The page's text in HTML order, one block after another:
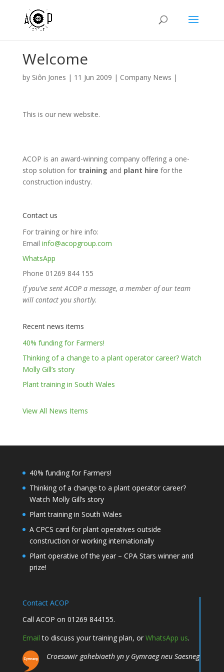
Welcome
by Siôn Jones | 11 Jun 2009 | Company News |
This is our new website.
ACOP is an award-winning company offering a one-
stop solution for training and plant hire for the
construction industry.
Contact us
For training or hire info:
Email info@acopgroup.com
WhatsApp
Phone 01269 844 155
If you've sent ACOP a message, a member of our team
will contact you shortly.
Recent news items
40% funding for Farmers!
Thinking of a change to a plant operator career? Watch
Molly Gill’s story
Plant training in South Wales
View All News Items
40% funding for Farmers!
Thinking of a change to a plant operator career?
Watch Molly Gill’s story
Plant training in South Wales
A CPCS card for plant operatives outside
construction or working internationally
Plant operative of the year – CPA Stars winner and
prize!
Contact ACOP
Call ACOP on 01269 844155.
Email to discuss your training plan, or WhatsApp us.
Croesawir gohebiaeth yn y Gymraeg neu Saesneg